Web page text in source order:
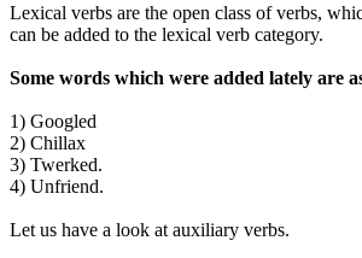
Lexical verbs are the open class of verbs,
can be added to the lexical verb category.
Some words which were added lately are
1) Googled
2) Chillax
3) Twerked.
4) Unfriend.
Let us have a look at auxiliary verbs.